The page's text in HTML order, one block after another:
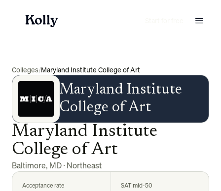
Colleges/Maryland Institute College of Art
Maryland Institute
College of Art
Maryland Institute
College of Art
Baltimore, MD· Northeast
Acceptance rate SAT mid-50